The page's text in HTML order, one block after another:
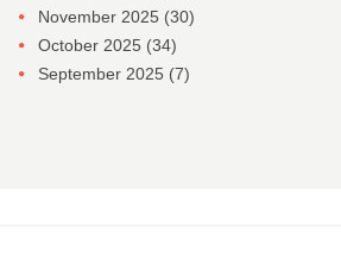
November 2025 (30)
October 2025 (34)
September 2025 (7)